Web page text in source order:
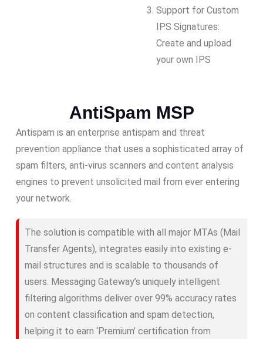
Support for Custom
IPS Signatures:
Create and upload
your own IPS
AntiSpam MSP
Antispam is an enterprise antispam and threat
prevention appliance that uses a sophisticated array of
spam filters, anti-virus scanners and content analysis
engines to prevent unsolicited mail from ever entering
your network.
The solution is compatible with all major MTAs (Mail
Transfer Agents), integrates easily into existing e-
mail structures and is scalable to thousands of
users. Messaging Gateway’s uniquely intelligent
filtering algorithms deliver over 99% accuracy rates
on content classification and spam detection,
helping it to earn ‘Premium’ certification from